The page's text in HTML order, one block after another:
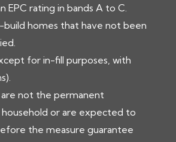
EPC rating in bands A to C.
build homes that have not been
for in-fill purposes, with
not the permanent
or are expected to
the measure guarantee